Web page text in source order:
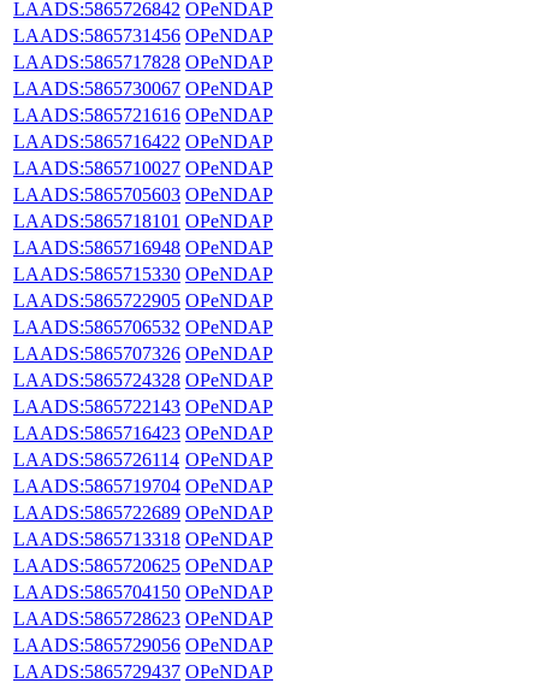
LAADS:5865726842 OPeNDAP
LAADS:5865731456 OPeNDAP
LAADS:5865717828 OPeNDAP
LAADS:5865730067 OPeNDAP
LAADS:5865721616 OPeNDAP
LAADS:5865716422 OPeNDAP
LAADS:5865710027 OPeNDAP
LAADS:5865705603 OPeNDAP
LAADS:5865718101 OPeNDAP
LAADS:5865716948 OPeNDAP
LAADS:5865715330 OPeNDAP
LAADS:5865722905 OPeNDAP
LAADS:5865706532 OPeNDAP
LAADS:5865707326 OPeNDAP
LAADS:5865724328 OPeNDAP
LAADS:5865722143 OPeNDAP
LAADS:5865716423 OPeNDAP
LAADS:5865726114 OPeNDAP
LAADS:5865719704 OPeNDAP
LAADS:5865722689 OPeNDAP
LAADS:5865713318 OPeNDAP
LAADS:5865720625 OPeNDAP
LAADS:5865704150 OPeNDAP
LAADS:5865728623 OPeNDAP
LAADS:5865729056 OPeNDAP
LAADS:5865729437 OPeNDAP